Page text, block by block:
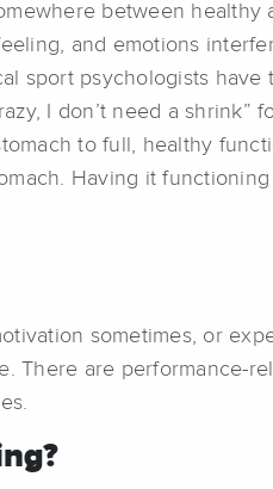
between healthy
and emotions
sport psychologists have
I don’t need a shrink”
to full, healthy
Having it
sometimes, or
There are performance-